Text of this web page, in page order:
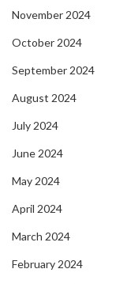
November 2024
October 2024
September 2024
August 2024
July 2024
June 2024
May 2024
April 2024
March 2024
February 2024